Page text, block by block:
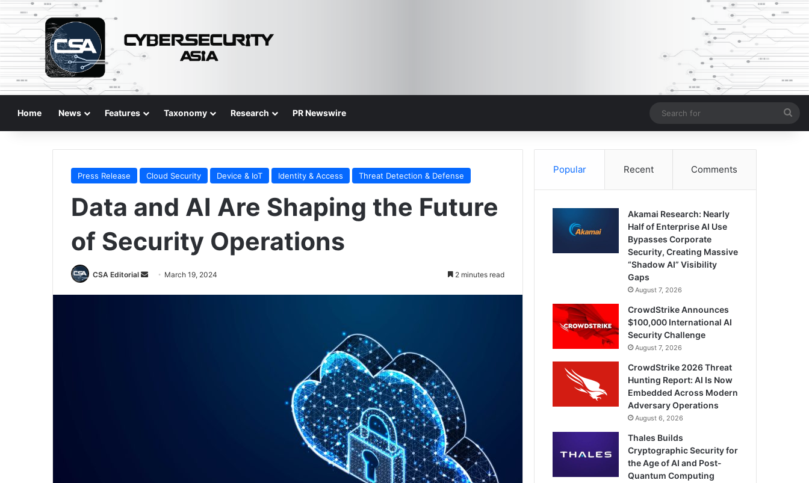
Home News Features Taxonomy Research PR Newswire
for
Press Release Cloud Security Device & IoT Identity & Access Threat Detection & Defense
Data and AI Are Shaping the Future
of Security Operations
CSA Editorial
Send March 19, 2024 2 minutes read
Popular Recent Comments
Akamai Research: Nearly
Half of Enterprise AI Use
Bypasses Corporate
Security, Creating Massive
“Shadow AI” Visibility
Gaps
August 7, 2026
CrowdStrike Announces
$100,000 International AI
Security Challenge
August 7, 2026
CrowdStrike 2026 Threat
Hunting Report: AI Is Now
Embedded Across Modern
Adversary Operations
August 6, 2026
Thales Builds
Cryptographic Security for
the Age of AI and Post-
Quantum Computing